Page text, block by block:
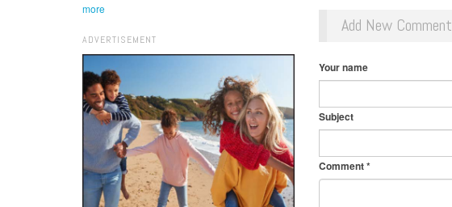
more
ADVERTISEMENT
Add New Comment
Your name
Subject
Comment*